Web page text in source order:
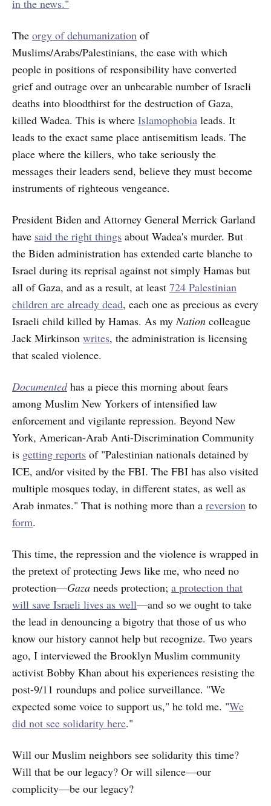
in the news."
The orgy of dehumanization of
Muslims/Arabs/Palestinians, the ease with which
people in positions of responsibility have converted
grief and outrage over an unbearable number of Israeli
deaths into bloodthirst for the destruction of Gaza,
killed Wadea. This is where Islamophobia leads. It
leads to the exact same place antisemitism leads. The
place where the killers, who take seriously the
messages their leaders send, believe they must become
instruments of righteous vengeance.
President Biden and Attorney General Merrick Garland
have said the right things about Wadea's murder. But
the Biden administration has extended carte blanche to
Israel during its reprisal against not simply Hamas but
all of Gaza, and as a result, at least 724 Palestinian
children are already dead, each one as precious as every
Israeli child killed by Hamas. As myNation colleague
Jack Mirkinson writes, the administration is licensing
that scaled violence.
Documentedhas a piece this morning about fears
among Muslim New Yorkers of intensified law
enforcement and vigilante repression. Beyond New
York, American-Arab Anti-Discrimination Community
is getting reports of "Palestinian nationals detained by
ICE, and/or visited by the FBI. The FBI has also visited
multiple mosques today, in different states, as well as
Arab inmates." That is nothing more than a reversion to
form.
This time, the repression and the violence is wrapped in
the pretext of protecting Jews like me, who need no
protection—Gaza needs protection; a protection that
will save Israeli lives as well—and so we ought to take
the lead in denouncing a bigotry that those of us who
know our history cannot help but recognize. Two years
ago, I interviewed the Brooklyn Muslim community
activist Bobby Khan about his experiences resisting the
post-9/11 roundups and police surveillance. "We
expected some voice to support us," he told me. "We
did not see solidarity here."
Will our Muslim neighbors see solidarity this time?
Will that be our legacy? Or will silence—our
complicity—be our legacy?